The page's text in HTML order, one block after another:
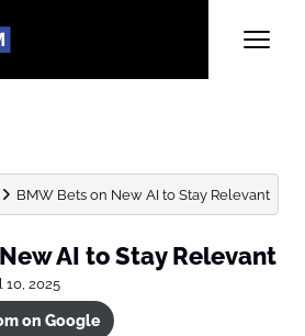
BMW Bets on New AI to Stay Relevant
AI to Stay Relevant
10, 2025
on Google